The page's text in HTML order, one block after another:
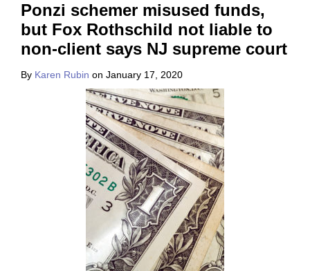
Ponzi schemer misused funds,
but Fox Rothschild not liable to
non-client says NJ supreme court
By Karen Rubin on January 17, 2020